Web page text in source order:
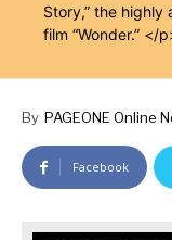
Story,” the
film “Wonder.” </
By PAGEONE Online
Facebook